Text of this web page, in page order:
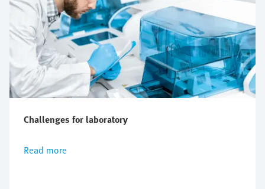
Challenges for laboratory
Read more